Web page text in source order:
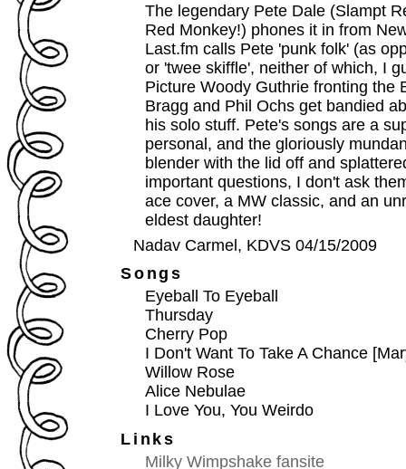
The legendary Pete Dale (Slampt
Red Monkey!) phones it in from
Last.fm calls Pete 'punk folk' (as
or 'twee skiffle', neither of which, I
Picture Woody Guthrie fronting the
Bragg and Phil Ochs get bandied
his solo stuff. Pete's songs are a
personal, and the gloriously
blender with the lid off and
important questions, I don't ask
ace cover, a MW classic, and an
eldest daughter!
Nadav Carmel, KDVS 04/15/2009
Songs
Eyeball To Eyeball
Thursday
Cherry Pop
I Don't Want To Take A Chance
Willow Rose
Alice Nebulae
I Love You, You Weirdo
Links
Milky Wimpshake fansite